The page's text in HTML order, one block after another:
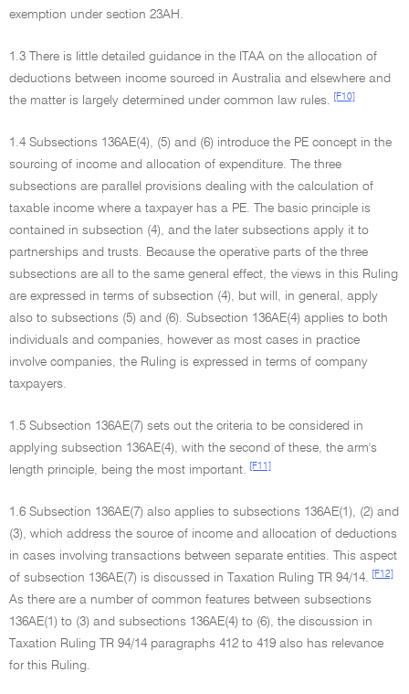
exemption under section 23AH.
1.3 There is little detailed guidance in the ITAA on the allocation of
deductions between income sourced in Australia and elsewhere and
the matter is largely determined under common law rules.
[F10]
1.4 Subsections 136AE(4), (5) and (6) introduce the PE concept in the
sourcing of income and allocation of expenditure. The three
subsections are parallel provisions dealing with the calculation of
taxable income where a taxpayer has a PE. The basic principle is
contained in subsection (4), and the later subsections apply it to
partnerships and trusts. Because the operative parts of the three
subsections are all to the same general effect, the views in this Ruling
are expressed in terms of subsection (4), but will, in general, apply
also to subsections (5) and (6). Subsection 136AE(4) applies to both
individuals and companies, however as most cases in practice
involve companies, the Ruling is expressed in terms of company
taxpayers.
1.5 Subsection 136AE(7) sets out the criteria to be considered in
applying subsection 136AE(4), with the second of these, the arm's
length principle, being the most important.
[F11]
1.6 Subsection 136AE(7) also applies to subsections 136AE(1), (2) and
(3), which address the source of income and allocation of deductions
in cases involving transactions between separate entities. This aspect
of subsection 136AE(7) is discussed in Taxation Ruling TR 94/14.
[F12]
As there are a number of common features between subsections
136AE(1) to (3) and subsections 136AE(4) to (6), the discussion in
Taxation Ruling TR 94/14 paragraphs 412 to 419 also has relevance
for this Ruling.